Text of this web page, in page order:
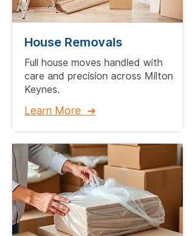
House Removals
Full house moves handled with
care and precision across Milton
Keynes.​
Learn More ➜